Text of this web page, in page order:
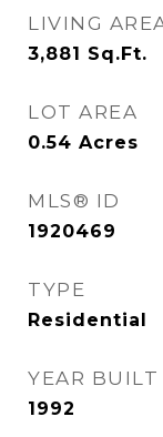
LIVING
3,881 Sq.Ft.
LOT AREA
0.54 Acres
MLS® ID
1920469
TYPE
Residential
YEAR BUILT
1992